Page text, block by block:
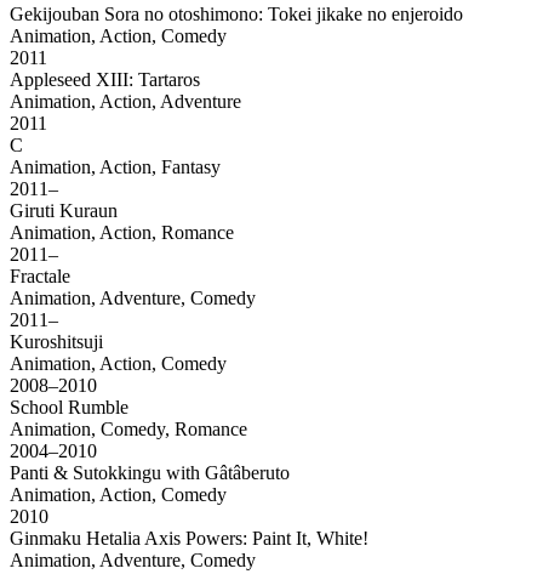
Gekijouban Sora no otoshimono: Tokei jikake no enjeroido
Animation, Action, Comedy
2011
Appleseed XIII: Tartaros
Animation, Action, Adventure
2011
C
Animation, Action, Fantasy
2011–
Giruti Kuraun
Animation, Action, Romance
2011–
Fractale
Animation, Adventure, Comedy
2011–
Kuroshitsuji
Animation, Action, Comedy
2008–2010
School Rumble
Animation, Comedy, Romance
2004–2010
Panti & Sutokkingu with Gâtâberuto
Animation, Action, Comedy
2010
Ginmaku Hetalia Axis Powers: Paint It, White!
Animation, Adventure, Comedy